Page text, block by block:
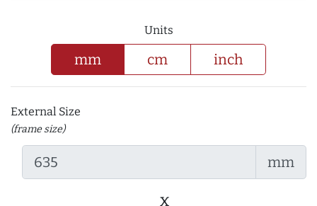
Units
mm cm inch
External Size
(frame size)
mm
x